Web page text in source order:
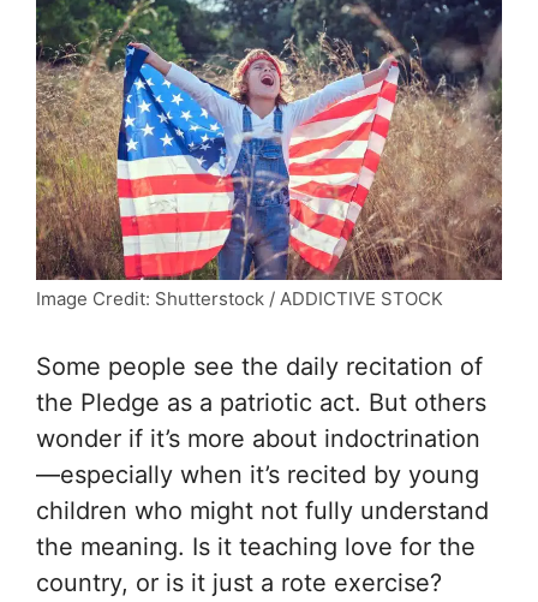
Image Credit: Shutterstock / ADDICTIVE STOCK
Some people see the daily recitation of
the Pledge as a patriotic act. But others
wonder if it’s more about indoctrination
—especially when it’s recited by young
children who might not fully understand
the meaning. Is it teaching love for the
country, or is it just a rote exercise?